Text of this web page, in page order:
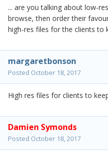
... are you talking about low-
browse, then order their
high-res files for the clients to
margaretbonson
Posted October 18, 2017
High res files for clients to
Damien Symonds
Posted October 18, 2017